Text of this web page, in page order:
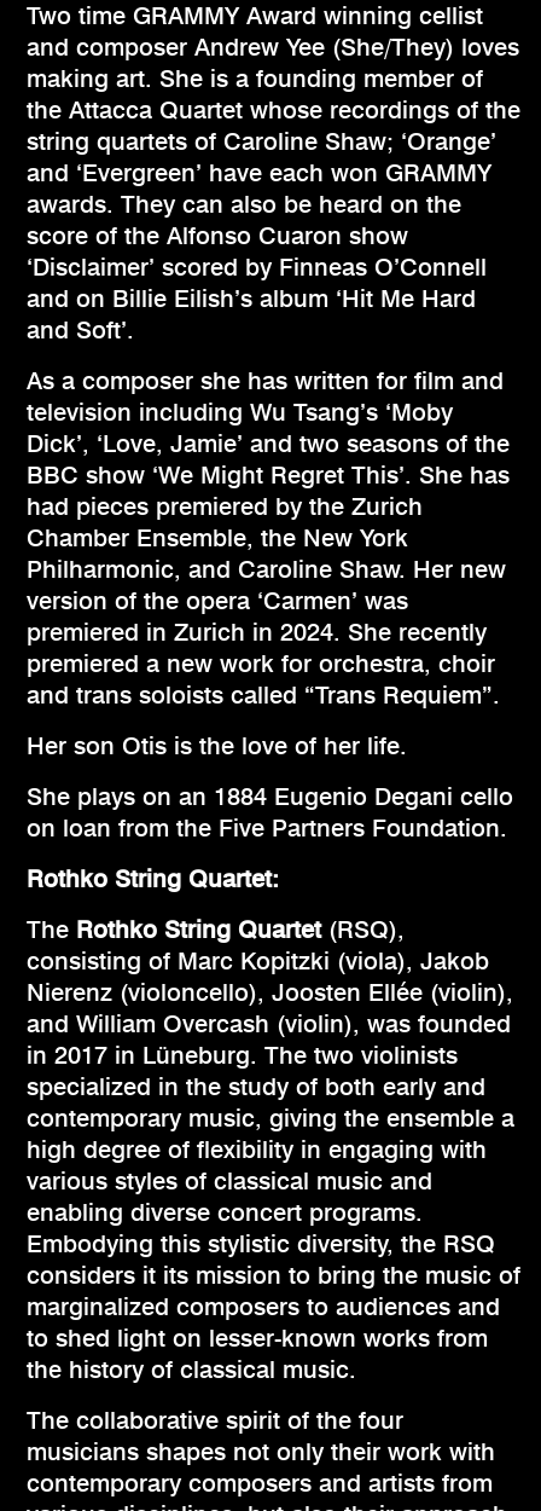
Two time GRAMMY Award winning cellist
and composer Andrew Yee (She/They) loves
making art. She is a founding member of
the Attacca Quartet whose recordings of the
string quartets of Caroline Shaw; ‘Orange’
and ‘Evergreen’ have each won GRAMMY
awards. They can also be heard on the
score of the Alfonso Cuaron show
‘Disclaimer’ scored by Finneas O’Connell
and on Billie Eilish’s album ‘Hit Me Hard
and Soft’.
As a composer she has written for film and
television including Wu Tsang’s ‘Moby
Dick’, ‘Love, Jamie’ and two seasons of the
BBC show ‘We Might Regret This’. She has
had pieces premiered by the Zurich
Chamber Ensemble, the New York
Philharmonic, and Caroline Shaw. Her new
version of the opera ‘Carmen’ was
premiered in Zurich in 2024. She recently
premiered a new work for orchestra, choir
and trans soloists called “Trans Requiem”.
Her son Otis is the love of her life.
She plays on an 1884 Eugenio Degani cello
on loan from the Five Partners Foundation.
Rothko String Quartet:
The Rothko String Quartet(RSQ),
consisting of Marc Kopitzki (viola), Jakob
Nierenz (violoncello), Joosten Ellée (violin),
and William Overcash (violin), was founded
in 2017 in Lüneburg. The two violinists
specialized in the study of both early and
contemporary music, giving the ensemble a
high degree of flexibility in engaging with
various styles of classical music and
enabling diverse concert programs.
Embodying this stylistic diversity, the RSQ
considers it its mission to bring the music of
marginalized composers to audiences and
to shed light on lesser-known works from
the history of classical music.
The collaborative spirit of the four
musicians shapes not only their work with
contemporary composers and artists from